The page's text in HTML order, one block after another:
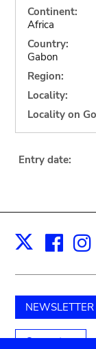
Continent:
Africa
Country:
Gabon
Region:
Locality:
Locality on
Entry date:
X
NEWSLETTER
Support us